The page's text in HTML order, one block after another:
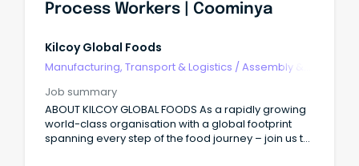
Enterprise Agreement.
Process Workers | Coominya
Kilcoy Global Foods
Manufacturing, Transport & Logistics /Assembly &
Job summary
ABOUT KILCOY GLOBAL FOODS As a rapidly growing
world-class organisation with a global footprint
spanning every step of the food journey – join us to